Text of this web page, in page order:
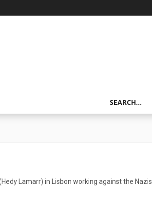
Lamarr) in Lisbon working against the Nazis.